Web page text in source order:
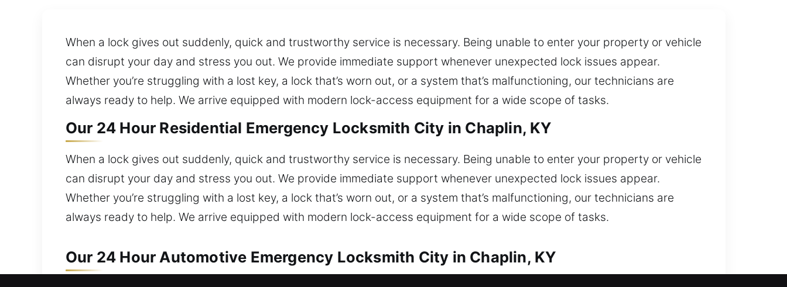
When a lock gives out suddenly, quick and trustworthy service is necessary. Being unable to enter your property or vehicle
can disrupt your day and stress you out. We provide immediate support whenever unexpected lock issues appear.
Whether you’re struggling with a lost key, a lock that’s worn out, or a system that’s malfunctioning, our technicians are
always ready to help. We arrive equipped with modern lock-access equipment for a wide scope of tasks.
Our 24 Hour Residential Emergency Locksmith City in Chaplin, KY
When a lock gives out suddenly, quick and trustworthy service is necessary. Being unable to enter your property or vehicle
can disrupt your day and stress you out. We provide immediate support whenever unexpected lock issues appear.
Whether you’re struggling with a lost key, a lock that’s worn out, or a system that’s malfunctioning, our technicians are
always ready to help. We arrive equipped with modern lock-access equipment for a wide scope of tasks.
Our 24 Hour Automotive Emergency Locksmith City in Chaplin, KY